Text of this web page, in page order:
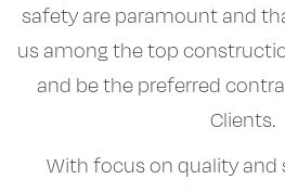
safety are paramount and
us among the top
and be the preferred
Clients.
With focus on quality and